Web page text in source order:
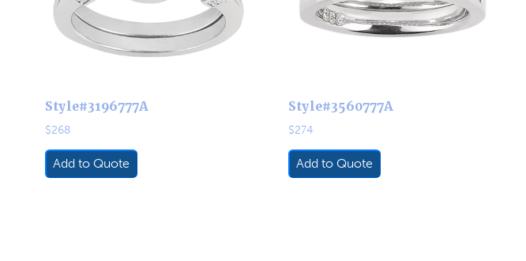
Style#3196777A
$268
Add to Quote
Style#3560777A
$274
Add to Quote